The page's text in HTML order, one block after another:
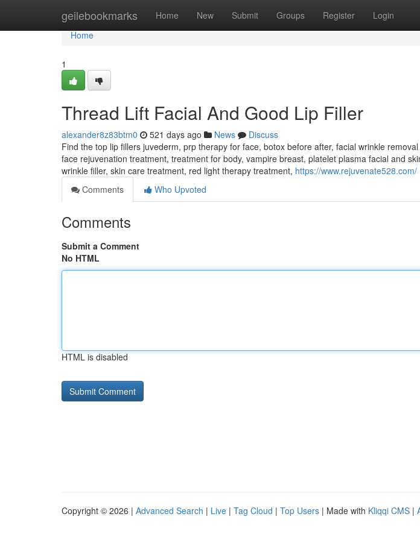
geilebookmarks Home New Submit Groups Register Login
Home
Home
1
Thread Lift Facial And Good Lip Filler
alexander8z83btm0 521 days ago News
Discuss
Find the top lip fillers juvederm, prp therapy for face, botox before after, facial wrinkle
face rejuvenation treatment, treatment for body, vampire breast, platelet plasma facial and
wrinkle filler, skin care treatment, red light therapy treatment, https://www.rejuvenate528.com/
Comments
Who Upvoted
Comments
Submit a Comment
No HTML
HTML is disabled
Copyright © 2026 | Advanced Search | Live | Tag Cloud | Top Users | Made with Kliqqi CMS |